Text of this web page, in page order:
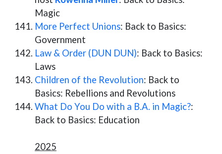
Magic
More Perfect Unions: Back to Basics:
Government
Law & Order (DUN DUN): Back to Basics:
Laws
Children of the Revolution: Back to
Basics: Rebellions and Revolutions
What Do You Do with a B.A. in Magic?:
Back to Basics: Education
2025